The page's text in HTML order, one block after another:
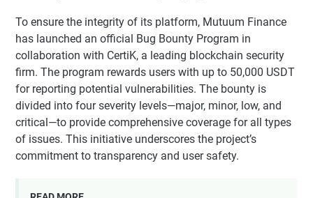
To ensure the integrity of its platform, Mutuum Finance
has launched an official Bug Bounty Program in
collaboration with CertiK, a leading blockchain security
firm. The program rewards users with up to 50,000 USDT
for reporting potential vulnerabilities. The bounty is
divided into four severity levels—major, minor, low, and
critical—to provide comprehensive coverage for all types
of issues. This initiative underscores the project’s
commitment to transparency and user safety.